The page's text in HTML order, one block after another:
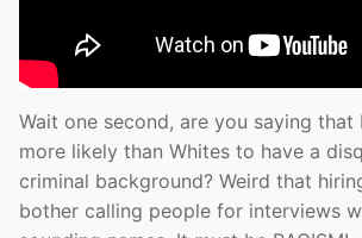
Wait one second, are you saying that
more likely than Whites to have a
criminal background? Weird that
bother calling people for interviews